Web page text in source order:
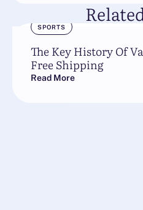
SPORTS
The Key History Of
Free Shipping
Read More